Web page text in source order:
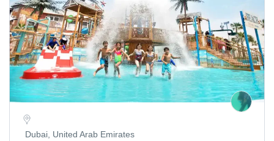
Dubai, United Arab Emirates